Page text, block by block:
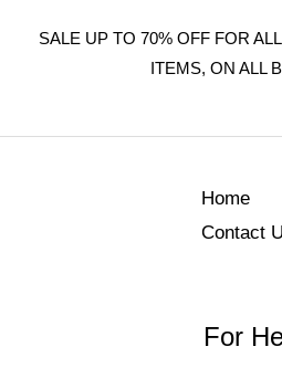
SALE UP TO 70% OFF FOR
ITEMS, ON ALL
Home
Contact
For